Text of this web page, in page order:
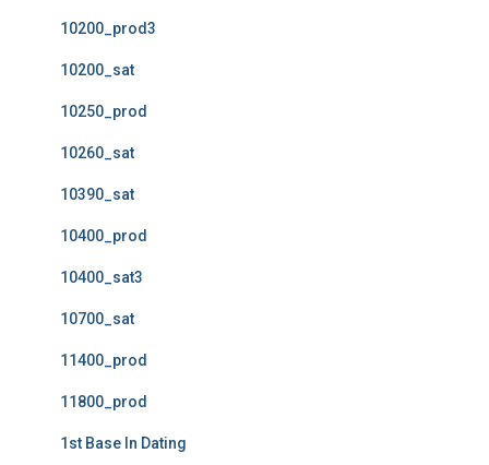
10200_prod3
10200_sat
10250_prod
10260_sat
10390_sat
10400_prod
10400_sat3
10700_sat
11400_prod
11800_prod
1st Base In Dating